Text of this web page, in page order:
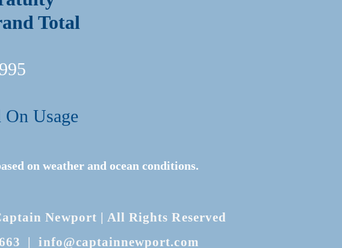
Total
Usage
on weather and ocean conditions.
Newport | All Rights Reserved
|info@captainnewport.com